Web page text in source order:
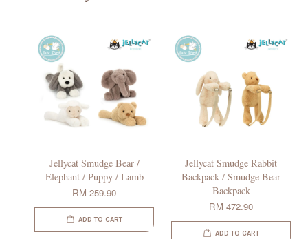
Jellycat Smudge Bear /
Elephant / Puppy / Lamb
RM 259.90
ADD TO CART
Jellycat Smudge Rabbit
Backpack / Smudge Bear
Backpack
RM 472.90
ADD TO CART